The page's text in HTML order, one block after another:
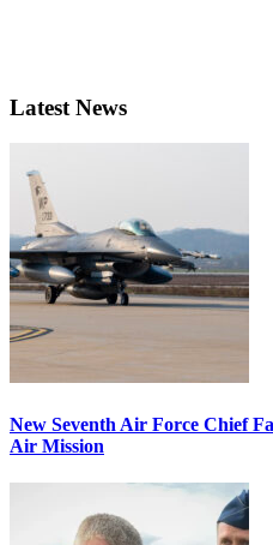
Latest News
New Seventh Air Force Chief
Air Mission